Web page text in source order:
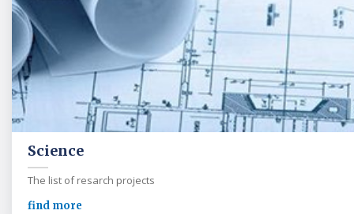
Science
The list of resarch projects
find more